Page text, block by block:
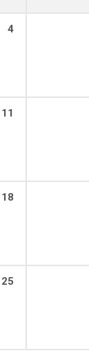
4
11
18
25